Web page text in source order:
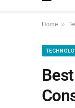
Home »